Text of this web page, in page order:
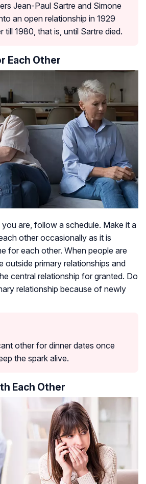
Jean-Paul Sartre and Simone
an open relationship in 1929
till 1980, that is, until Sartre died.
Each Other
are, follow a schedule. Make it a
other occasionally as it is
for each other. When people are
outside primary relationships and
central relationship for granted. Do
relationship because of newly
other for dinner dates once
the spark alive.
Each Other